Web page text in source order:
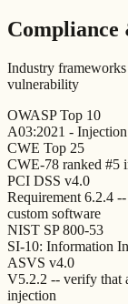
Compliance
Industry
vulnerability
OWASP Top 10
A03:2021 - Injection
CWE Top 25
CWE-78 ranked #5
PCI DSS v4.0
Requirement 6.2.4
custom software
NIST SP 800-53
SI-10: Information
ASVS v4.0
V5.2.2 -- verify that
injection